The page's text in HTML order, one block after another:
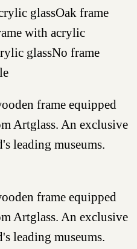
glassOak frame
with acrylic
glassNo frame
frame equipped
Artglass. An exclusive
leading museums.
frame equipped
Artglass. An exclusive
leading museums.